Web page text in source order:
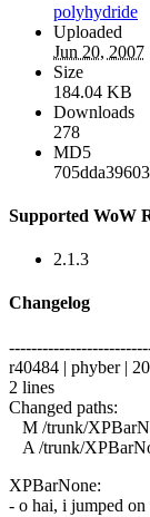
polyhydride
Uploaded
Jun 20, 2007
Size
184.04 KB
Downloads
278
MD5
Supported WoW
2.1.3
Changelog
r40484 | phyber |
2 lines
Changed paths:
M /trunk/
A /trunk/
XPBarNone:
- o hai, i jumped on